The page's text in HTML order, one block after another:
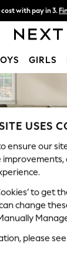
with pay in 3.
store or home
GIRLS
Social
Hand
USES
ensure our
to get
change
please